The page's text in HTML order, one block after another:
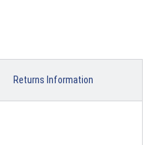
Returns Information